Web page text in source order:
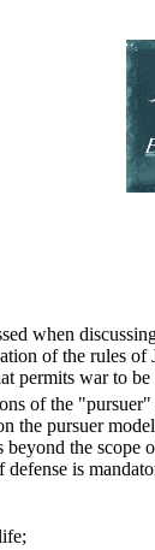
when
of the rules
permits war to
of the "pursuer"
the pursuer
the scope
is